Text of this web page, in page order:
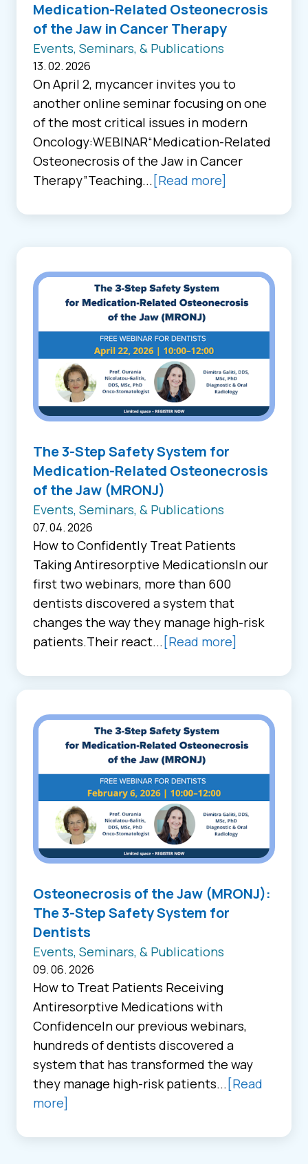
Medication-Related Osteonecrosis
of the Jaw in Cancer Therapy
Events, Seminars, & Publications
13. 02. 2026
On April 2, mycancer invites you to
another online seminar focusing on one
of the most critical issues in modern
Oncology:WEBINAR“Medication-Related
Osteonecrosis of the Jaw in Cancer
Therapy”Teaching... [Read more]
The 3-Step Safety System for
Medication-Related Osteonecrosis
of the Jaw (MRONJ)
Events, Seminars, & Publications
07. 04. 2026
How to Confidently Treat Patients
Taking Antiresorptive MedicationsIn our
first two webinars, more than 600
dentists discovered a system that
changes the way they manage high-risk
patients.Their react... [Read more]
Osteonecrosis of the Jaw (MRONJ):
The 3-Step Safety System for
Dentists
Events, Seminars, & Publications
09. 06. 2026
How to Treat Patients Receiving
Antiresorptive Medications with
ConfidenceIn our previous webinars,
hundreds of dentists discovered a
system that has transformed the way
they manage high-risk patients... [Read
more]